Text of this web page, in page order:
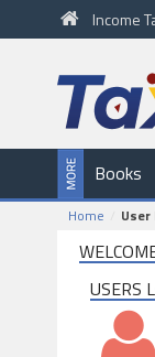
Income
Books
Home User
USERS